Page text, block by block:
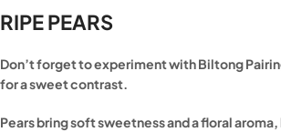
RIPE PEARS
Don’t forget to experiment with Biltong
for a sweet contrast.
Pears bring soft sweetness and a floral